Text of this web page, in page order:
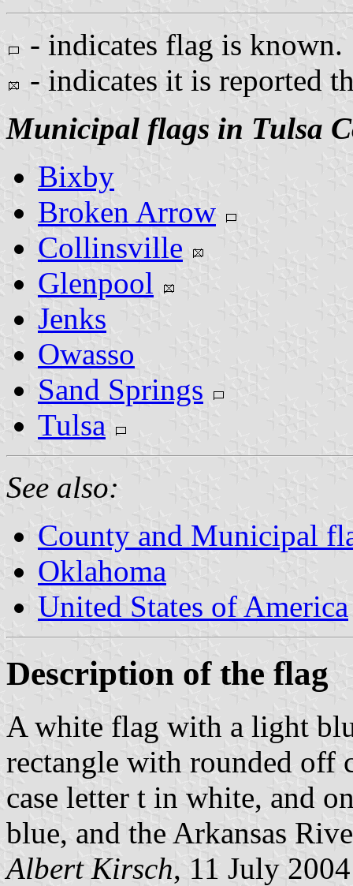
- indicates flag is known.
- indicates it is reported
Municipal flags in Tulsa
Bixby
Broken Arrow
Collinsville
Glenpool
Jenks
Owasso
Sand Springs
Tulsa
See also:
County and Municipal
Oklahoma
United States of America
Description of the flag
A white flag with a light
rectangle with rounded off
case letter t in white, and
blue, and the Arkansas
Albert Kirsch, 11 July 2004